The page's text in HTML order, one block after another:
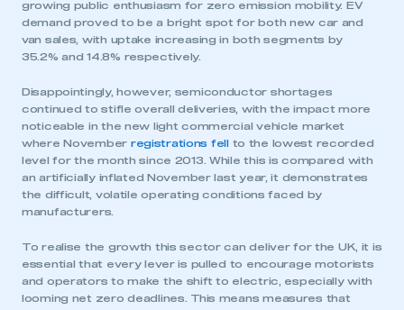
growing public enthusiasm for zero emission mobility. EV
demand proved to be a bright spot for both new car and
van sales, with uptake increasing in both segments by
35.2% and 14.8% respectively.
Disappointingly, however, semiconductor shortages
continued to stifle overall deliveries, with the impact more
noticeable in the new light commercial vehicle market
where November registrations fell
to the lowest recorded
level for the month since 2013. While this is compared with
an artificially inflated November last year, it demonstrates
the difficult, volatile operating conditions faced by
manufacturers.
To realise the growth this sector can deliver for the UK, it is
essential that every lever is pulled to encourage motorists
and operators to make the shift to electric, especially with
looming net zero deadlines. This means measures that